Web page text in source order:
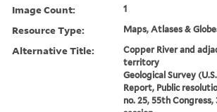
Image Count: 1
Resource Type: Maps, Atlases &
Alternative Title:
Copper River and
territory
Geological Survey
Report, Public
no. 25, 55th Congress,